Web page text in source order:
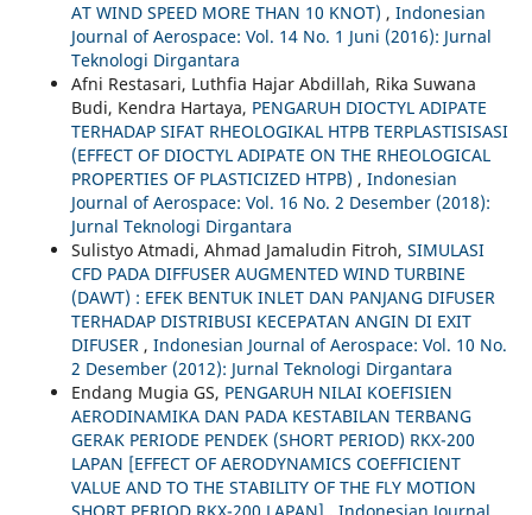
AT WIND SPEED MORE THAN 10 KNOT) , Indonesian
Journal of Aerospace: Vol. 14 No. 1 Juni (2016): Jurnal
Teknologi Dirgantara
Afni Restasari, Luthfia Hajar Abdillah, Rika Suwana
Budi, Kendra Hartaya, PENGARUH DIOCTYL ADIPATE
TERHADAP SIFAT RHEOLOGIKAL HTPB TERPLASTISISASI
(EFFECT OF DIOCTYL ADIPATE ON THE RHEOLOGICAL
PROPERTIES OF PLASTICIZED HTPB) , Indonesian
Journal of Aerospace: Vol. 16 No. 2 Desember (2018):
Jurnal Teknologi Dirgantara
Sulistyo Atmadi, Ahmad Jamaludin Fitroh, SIMULASI
CFD PADA DIFFUSER AUGMENTED WIND TURBINE
(DAWT) : EFEK BENTUK INLET DAN PANJANG DIFUSER
TERHADAP DISTRIBUSI KECEPATAN ANGIN DI EXIT
DIFUSER , Indonesian Journal of Aerospace: Vol. 10 No.
2 Desember (2012): Jurnal Teknologi Dirgantara
Endang Mugia GS, PENGARUH NILAI KOEFISIEN
AERODINAMIKA DAN PADA KESTABILAN TERBANG
GERAK PERIODE PENDEK (SHORT PERIOD) RKX-200
LAPAN [EFFECT OF AERODYNAMICS COEFFICIENT
VALUE AND TO THE STABILITY OF THE FLY MOTION